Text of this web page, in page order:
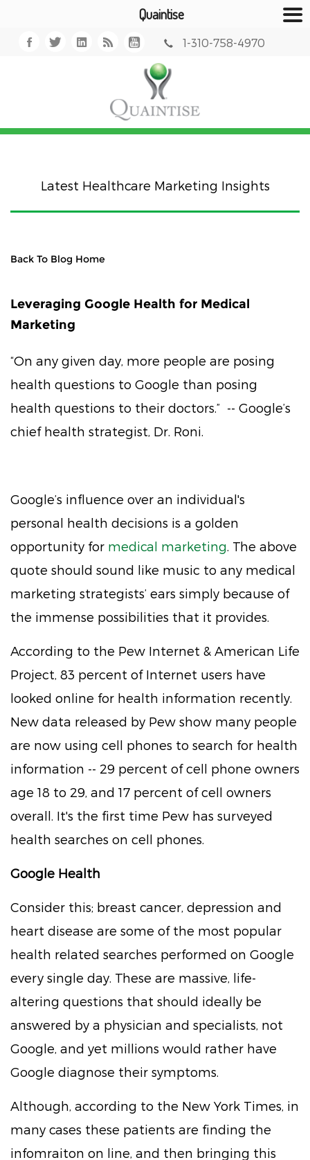
Quaintise
1-310-758-4970
Latest Healthcare Marketing Insights
Back To Blog Home
Leveraging Google Health for Medical
Marketing
“On any given day, more people are posing
health questions to Google than posing
health questions to their doctors.” -- Google’s
chief health strategist, Dr. Roni.
Google’s influence over an individual's
personal health decisions is a golden
opportunity for medical marketing . The above
quote should sound like music to any medical
marketing strategists’ ears simply because of
the immense possibilities that it provides.
According to the Pew Internet & American Life
Project, 83 percent of Internet users have
looked online for health information recently.
New data released by Pew show many people
are now using cell phones to search for health
information -- 29 percent of cell phone owners
age 18 to 29, and 17 percent of cell owners
overall. It's the first time Pew has surveyed
health searches on cell phones.
Google Health
Consider this; breast cancer, depression and
heart disease are some of the most popular
health related searches performed on Google
every single day. These are massive, life-
altering questions that should ideally be
answered by a physician and specialists, not
Google, and yet millions would rather have
Google diagnose their symptoms.
Although, according to the New York Times, in
many cases these patients are finding the
infomraiton on line, and then bringing this